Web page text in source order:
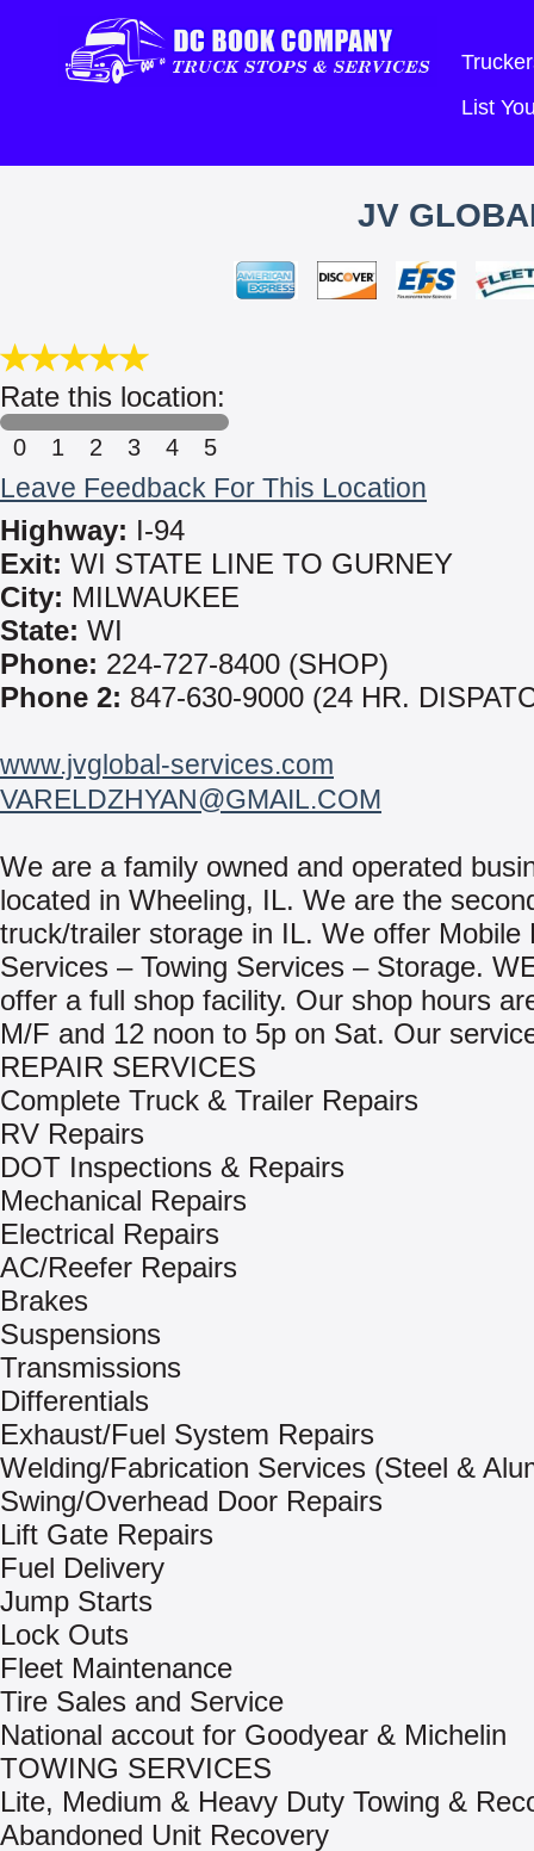
List
JV
Rate this location:
0 1 2 3 4 5
Leave Feedback For This Location
Highway: I-94
Exit: WI STATE LINE TO GURNEY
City: MILWAUKEE
State: WI
Phone: 224-727-8400 (SHOP)
Phone 2: 847-630-9000 (24 HR.
www.jvglobal-services.com
VARELDZHYAN@GMAIL.COM
We are a family owned and operated
located in Wheeling, IL. We are the
truck/trailer storage in IL. We offer Mobile
Services – Towing Services – Storage.
offer a full shop facility. Our shop hours
M/F and 12 noon to 5p on Sat. Our
REPAIR SERVICES
Complete Truck & Trailer Repairs
RV Repairs
DOT Inspections & Repairs
Mechanical Repairs
Electrical Repairs
AC/Reefer Repairs
Brakes
Suspensions
Transmissions
Differentials
Exhaust/Fuel System Repairs
Welding/Fabrication Services (Steel &
Swing/Overhead Door Repairs
Lift Gate Repairs
Fuel Delivery
Jump Starts
Lock Outs
Fleet Maintenance
Tire Sales and Service
National accout for Goodyear & Michelin
TOWING SERVICES
Lite, Medium & Heavy Duty Towing &
Abandoned Unit Recovery